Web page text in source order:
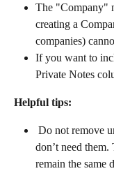
The "Company"
creating a
companies)
If you want to
Private Notes
Helpful tips:
don’t need them.
remain the same